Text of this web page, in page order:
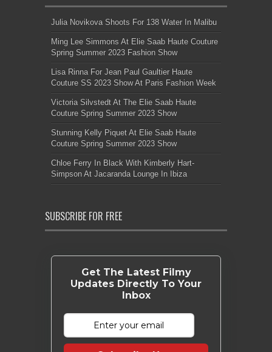
Julia Novikova Shoots For 138 Water In Malibu
Ming Lee Simmons At Elie Saab Haute Couture
Spring Summer 2023 Fashion Show
Lisa Rinna For Jean Paul Gaultier Haute
Couture SS 2023 Show At Paris Fashion Week
Victoria Silvstedt At The Elie Saab Haute
Couture Spring Summer 2023 Show
Stunning Kelly Piquet At Elie Saab Haute
Couture Spring Summer 2023 Show
Chloe Ferry In Black With Kimberly Hart-
Simpson At Jacaranda Lounge In Ibiza
SUBSCRIBE FOR FREE
Get The Latest Filmy
Updates Directly To Your
Inbox